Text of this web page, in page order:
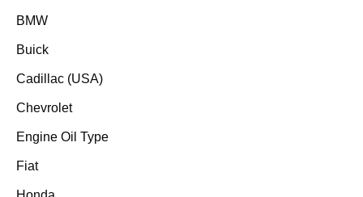
BMW
Buick
Cadillac (USA)
Chevrolet
Engine Oil Type
Fiat